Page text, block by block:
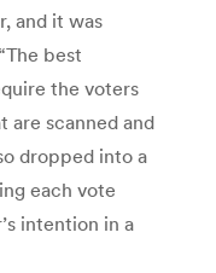
and it was
best
the voters
are scanned and
dropped into a
each vote
intention in a